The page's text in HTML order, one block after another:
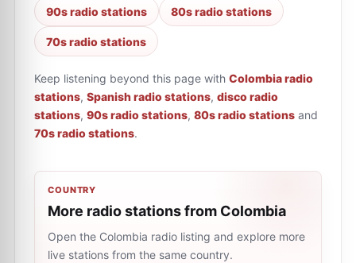
90s radio stations 80s radio stations
70s radio stations
Keep listening beyond this page with Colombia radio
stations, Spanish radio stations, disco radio
stations, 90s radio stations, 80s radio stations and
70s radio stations.
COUNTRY
More radio stations from Colombia
Open the Colombia radio listing and explore more
live stations from the same country.